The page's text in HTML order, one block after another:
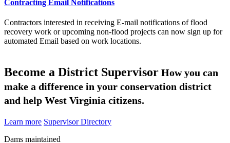
Contracting Email Notifications
Contractors interested in receiving E-mail notifications of flood
recovery work or upcoming non-flood projects can now sign up for
automated Email based on work locations.
Become a District Supervisor How you can
make a difference in your conservation district
and help West Virginia citizens.
Learn more Supervisor Directory
Dams maintained